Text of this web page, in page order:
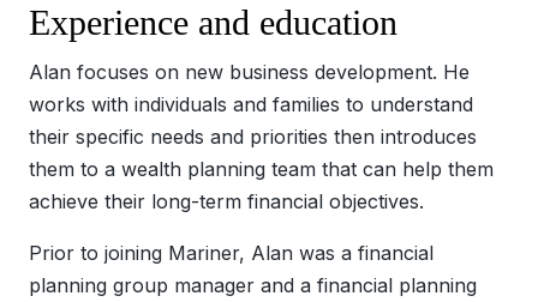
Experience and education
Alan focuses on new business development. He
works with individuals and families to understand
their specific needs and priorities then introduces
them to a wealth planning team that can help them
achieve their long-term financial objectives.
Prior to joining Mariner, Alan was a financial
planning group manager and a financial planning